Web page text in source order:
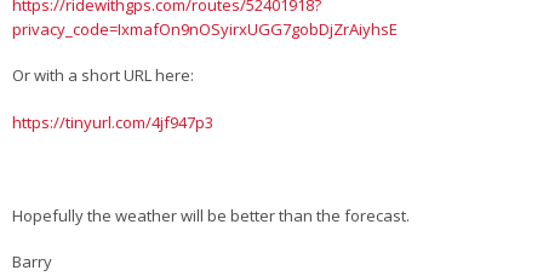
privacy_code=IxmafOn9nOSyirxUGG7gobDjZrAiyhsE
Or with a short URL here:
https://tinyurl.com/4jf947p3
Hopefully the weather will be better than the forecast.
Barry